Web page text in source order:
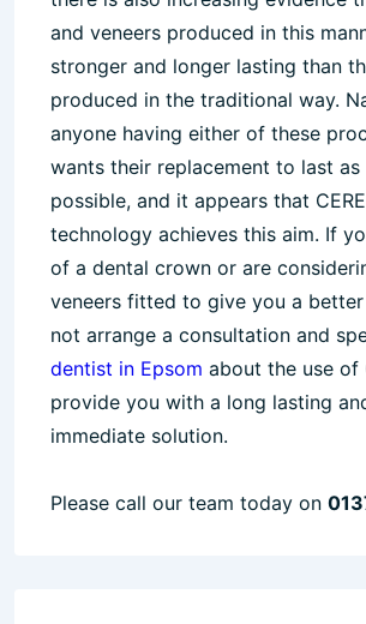
and veneers produced in this
stronger and longer lasting than
produced in the traditional way.
anyone having either of these
wants their replacement to last as
possible, and it appears that
technology achieves this aim. If
of a dental crown or are
veneers fitted to give you a
not arrange a consultation and
dentist in Epsom about the use of
provide you with a long lasting
immediate solution.
Please call our team today on